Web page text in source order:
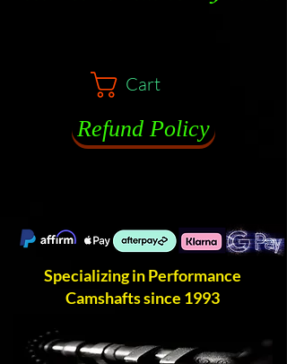
Cart
Refund Policy
Specializing in Performance
Camshafts since 1993